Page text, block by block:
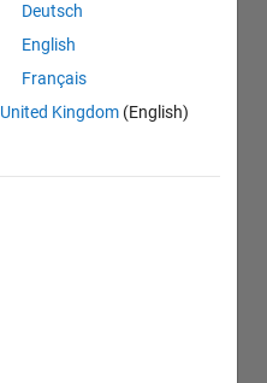
Deutsch
English
Français
United Kingdom (English)